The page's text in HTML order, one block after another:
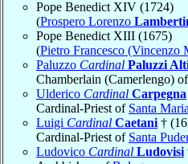
Pope Benedict XIV (1724)
(Prospero Lorenzo
Pope Benedict XIII (1675)
(Pietro Francesco (Vincenzo
Paluzzo Cardinal Paluzzi
Chamberlain (Camerlengo)
Ulderico Cardinal Carpegna
Cardinal-Priest of Santa
Luigi Cardinal Caetani †
Cardinal-Priest of Santa
Ludovico Cardinal Ludovisi